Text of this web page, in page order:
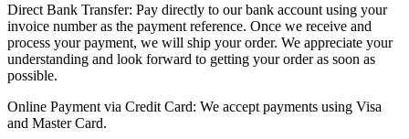
Direct Bank Transfer: Pay directly to our bank account using your
invoice number as the payment reference. Once we receive and
process your payment, we will ship your order. We appreciate your
understanding and look forward to getting your order as soon as
possible.
Online Payment via Credit Card: We accept payments using Visa
and Master Card.